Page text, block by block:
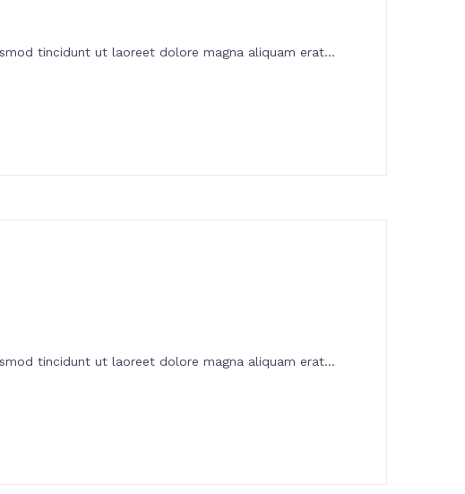
tincidunt ut laoreet dolore magna aliquam erat...
tincidunt ut laoreet dolore magna aliquam erat...